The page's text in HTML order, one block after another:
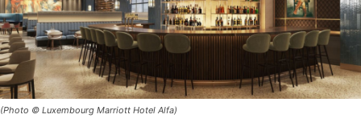
(Photo © Luxembourg Marriott Hotel Alfa)